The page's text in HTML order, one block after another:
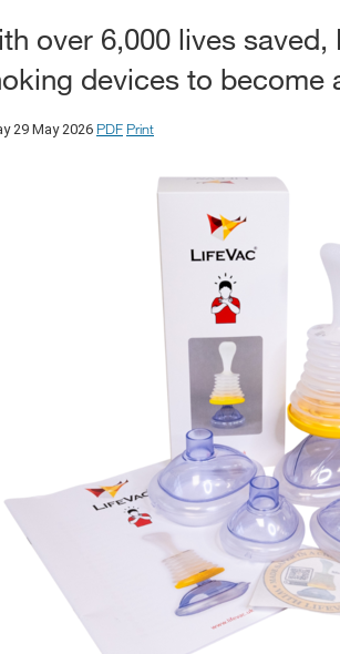
over 6,000 lives
devices to become
29 May 2026 PDF Print